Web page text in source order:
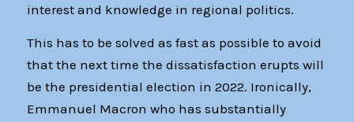
interest and knowledge in regional politics.
This has to be solved as fast as possible to avoid
that the next time the dissatisfaction erupts will
be the presidential election in 2022. Ironically,
Emmanuel Macron who has substantially